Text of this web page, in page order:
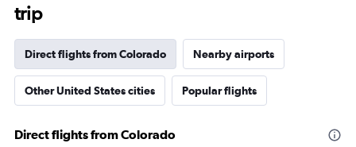
trip
Direct flights from Colorado Nearby airports
Other United States cities Popular flights
Direct flights from Colorado